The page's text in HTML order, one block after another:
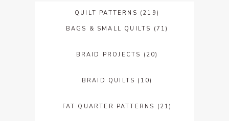
QUILT PATTERNS (219)
BAGS & SMALL QUILTS (71)
BRAID PROJECTS (20)
BRAID QUILTS (10)
FAT QUARTER PATTERNS (21)